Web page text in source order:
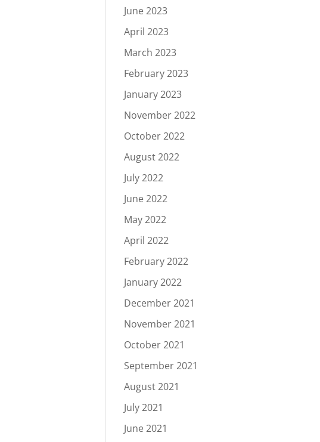
June 2023
April 2023
March 2023
February 2023
January 2023
November 2022
October 2022
August 2022
July 2022
June 2022
May 2022
April 2022
February 2022
January 2022
December 2021
November 2021
October 2021
September 2021
August 2021
July 2021
June 2021